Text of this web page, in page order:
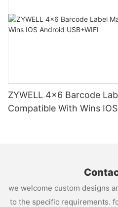
ZYWELL 4x6 Barcode
Compatible With Wins
we welcome custom designs
to the specific requirements.